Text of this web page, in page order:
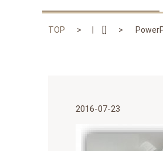
TOP []
2016-07-23